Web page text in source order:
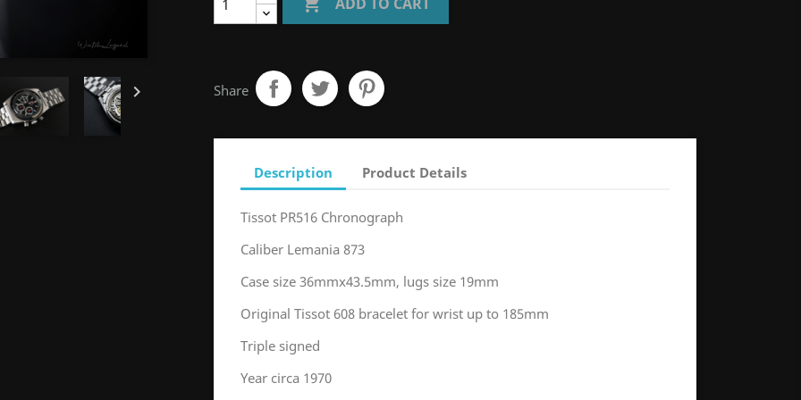
 Share
Description Product Details
Tissot PR516 Chronograph
Caliber Lemania 873
Case size 36mmx43.5mm, lugs size 19mm
Original Tissot 608 bracelet for wrist up to 185mm
Triple signed
Year circa 1970